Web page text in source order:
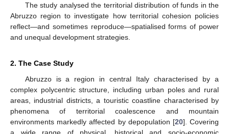
The study analysed the territorial distribution of funds in the
Abruzzo region to investigate how territorial cohesion policies
reflect—and sometimes reproduce—spatialised forms of power
and unequal development strategies.
2. The Case Study
Abruzzo is a region in central Italy characterised by a
complex polycentric structure, including urban poles and rural
areas, industrial districts, a touristic coastline characterised by
phenomena of territorial coalescence and mountain
environments markedly affected by depopulation [20]. Covering